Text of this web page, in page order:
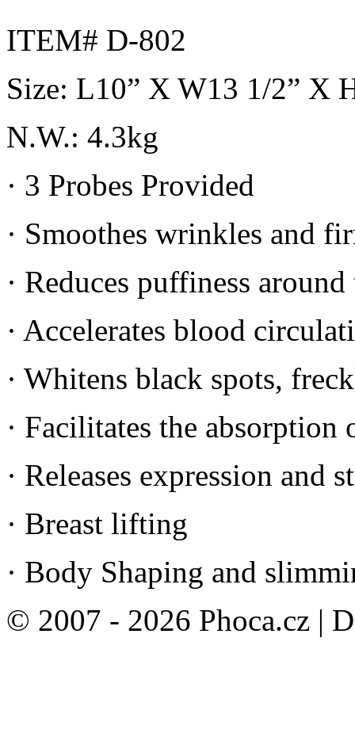
ITEM# D-802
Size: L10” X W13 1/2” X
N.W.: 4.3kg
· 3 Probes Provided
· Smoothes wrinkles and
· Reduces puffiness around
· Accelerates blood
· Whitens black spots,
· Facilitates the absorption
· Releases expression and
· Breast lifting
· Body Shaping and
© 2007 - 2026 Phoca.cz |